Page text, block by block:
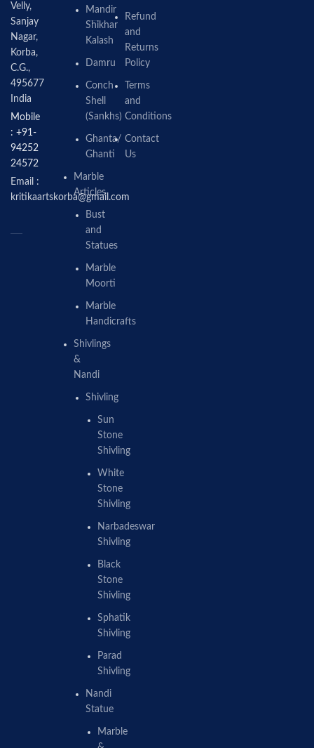
Velly,
Sanjay
Nagar,
Korba,
C.G.,
495677
India
Mobile
: +91-
94252
24572
Email :
kritikaartskorba@gmail.com
Mandir
Shikhar
Kalash
Damru
Conch
Shell
(Sankhs)
Ghanta/
Ghanti
Marble
Articles
Bust
and
Statues
Marble
Moorti
Marble
Handicrafts
Shivlings
&
Nandi
Shivling
Sun
Stone
Shivling
White
Stone
Shivling
Narbadeswar
Shivling
Black
Stone
Shivling
Sphatik
Shivling
Parad
Shivling
Nandi
Statue
Marble
Refund
and
Returns
Policy
Terms
and
Conditions
Contact
Us